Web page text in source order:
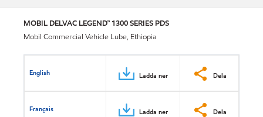
MOBIL DELVAC LEGEND™ 1300 SERIES PDS
Mobil Commercial Vehicle Lube, Ethiopia
English Ladda ner Dela
Français Ladda ner Dela